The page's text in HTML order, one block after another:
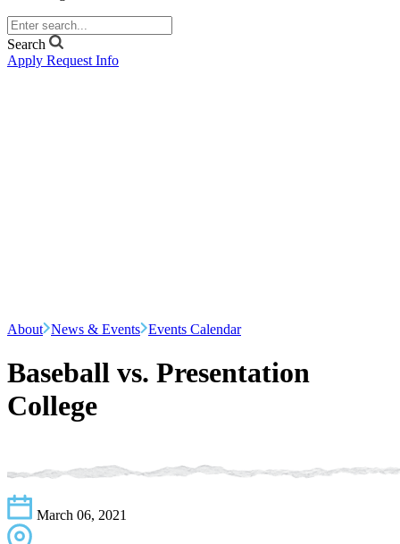
Search
Apply Request Info
About News & Events Events Calendar
Baseball vs. Presentation
College
March 06, 2021